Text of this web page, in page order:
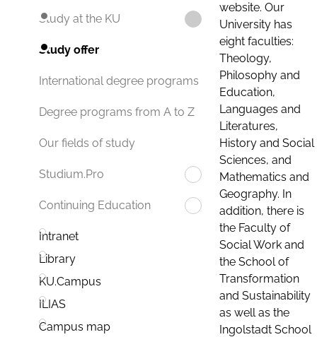
Study at the KU
Study offer
International degree programs
Degree programs from A to Z
Our fields of study
Studium.Pro
Continuing Education
Intranet
Library
KU.Campus
ILIAS
Campus map
website. Our
University has
eight faculties:
Theology,
Philosophy and
Education,
Languages and
Literatures,
History and Social
Sciences, and
Mathematics and
Geography. In
addition, there is
the Faculty of
Social Work and
the School of
Transformation
and Sustainability
as well as the
Ingolstadt School